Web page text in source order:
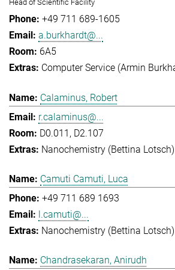
Head of Scientific Facility
+49 711 689-1605
a.burkhardt@...
6A5
Computer Service (Armin
Calaminus, Robert
r.calaminus@...
D0.011, D2.107
Nanochemistry (Bettina Lotsch)
Camuti Camuti, Luca
+49 711 689 1693
l.camuti@...
Nanochemistry (Bettina Lotsch)
Chandrasekaran, Anirudh